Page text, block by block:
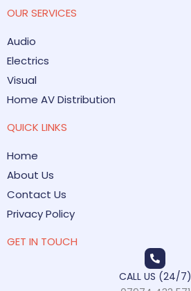
OUR SERVICES
Audio
Electrics
Visual
Home AV Distribution
QUICK LINKS
Home
About Us
Contact Us
Privacy Policy
GET IN TOUCH
CALL US (24/7)